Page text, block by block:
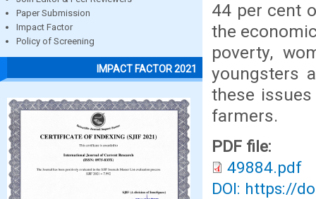
Paper Submission
Impact Factor
Policy of Screening
IMPACT FACTOR 2021
44 per cent
the
poverty,
youngsters
these
farmers.
PDF file:
49884.pdf
DOI: https://